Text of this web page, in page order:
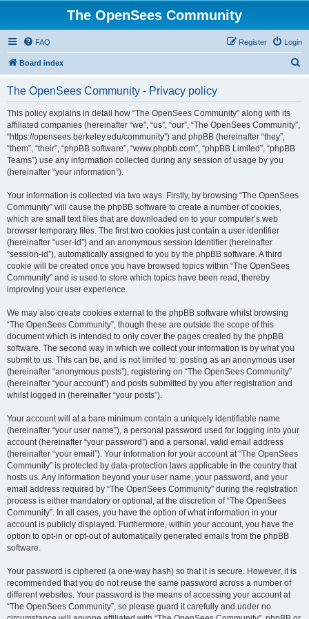
The OpenSees Community
FAQ Login
Register
Board index
The OpenSees Community - Privacy policy
This policy explains in detail how “The OpenSees Community” along with its
affiliated companies (hereinafter “we”, “us”, “our”, “The OpenSees Community”,
“https://opensees.berkeley.edu/community”) and phpBB (hereinafter “they”,
“them”, “their”, “phpBB software”, “www.phpbb.com”, “phpBB Limited”, “phpBB
Teams”) use any information collected during any session of usage by you
(hereinafter “your information”).
Your information is collected via two ways. Firstly, by browsing “The OpenSees
Community” will cause the phpBB software to create a number of cookies,
which are small text files that are downloaded on to your computer’s web
browser temporary files. The first two cookies just contain a user identifier
(hereinafter “user-id”) and an anonymous session identifier (hereinafter
“session-id”), automatically assigned to you by the phpBB software. A third
cookie will be created once you have browsed topics within “The OpenSees
Community” and is used to store which topics have been read, thereby
improving your user experience.
We may also create cookies external to the phpBB software whilst browsing
“The OpenSees Community”, though these are outside the scope of this
document which is intended to only cover the pages created by the phpBB
software. The second way in which we collect your information is by what you
submit to us. This can be, and is not limited to: posting as an anonymous user
(hereinafter “anonymous posts”), registering on “The OpenSees Community”
(hereinafter “your account”) and posts submitted by you after registration and
whilst logged in (hereinafter “your posts”).
Your account will at a bare minimum contain a uniquely identifiable name
(hereinafter “your user name”), a personal password used for logging into your
account (hereinafter “your password”) and a personal, valid email address
(hereinafter “your email”). Your information for your account at “The OpenSees
Community” is protected by data-protection laws applicable in the country that
hosts us. Any information beyond your user name, your password, and your
email address required by “The OpenSees Community” during the registration
process is either mandatory or optional, at the discretion of “The OpenSees
Community”. In all cases, you have the option of what information in your
account is publicly displayed. Furthermore, within your account, you have the
option to opt-in or opt-out of automatically generated emails from the phpBB
software.
Your password is ciphered (a one-way hash) so that it is secure. However, it is
recommended that you do not reuse the same password across a number of
different websites. Your password is the means of accessing your account at
“The OpenSees Community”, so please guard it carefully and under no